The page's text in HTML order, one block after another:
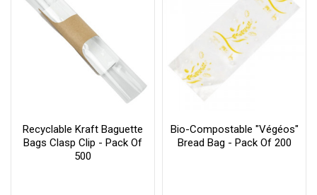
Recyclable Kraft Baguette
Bags Clasp Clip - Pack Of
500
Bio-Compostable "Végéos"
Bread Bag - Pack Of 200